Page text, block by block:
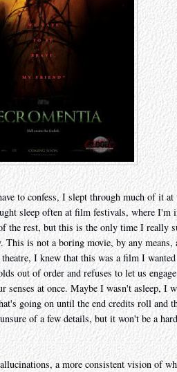
to confess, I slept through much of it at
sleep often at film festivals, where I'm
the rest, but this is the only time I really
This is not a boring movie, by any means,
I knew that this was a film I
out of order and refuses to let us
at once. Maybe I wasn't asleep, I
going on until the end credits roll and
of a few details, but it won't be a
a more consistent vision of